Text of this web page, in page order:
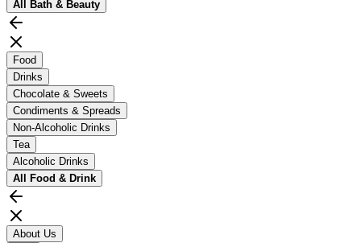
All Bath & Beauty
Food
Drinks
Chocolate & Sweets
Condiments & Spreads
Non-Alcoholic Drinks
Tea
Alcoholic Drinks
All Food & Drink
About Us